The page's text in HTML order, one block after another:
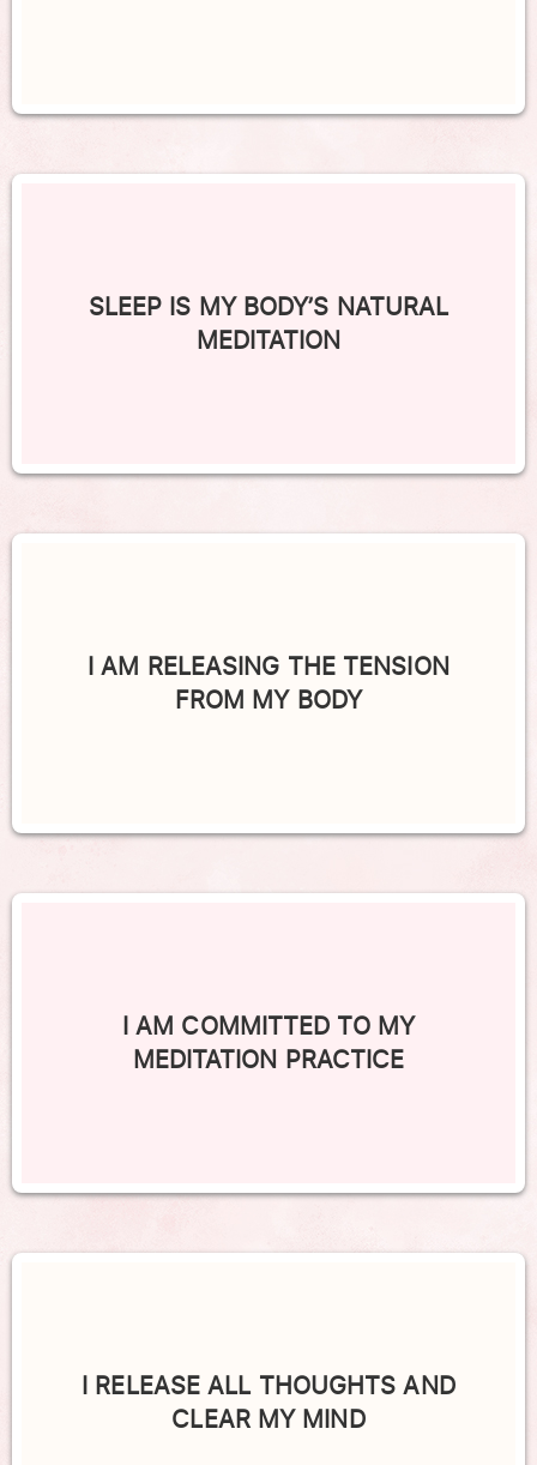
SLEEP IS MY BODY’S NATURAL
MEDITATION
I AM RELEASING THE TENSION
FROM MY BODY
I AM COMMITTED TO MY
MEDITATION PRACTICE
I RELEASE ALL THOUGHTS AND
CLEAR MY MIND